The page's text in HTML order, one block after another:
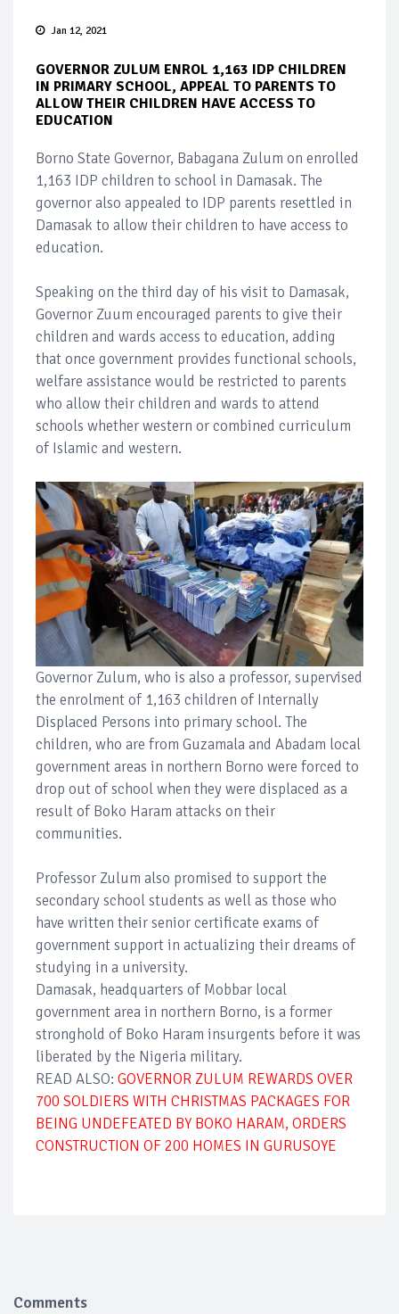
Jan 12, 2021
GOVERNOR ZULUM ENROL 1,163 IDP CHILDREN
IN PRIMARY SCHOOL, APPEAL TO PARENTS TO
ALLOW THEIR CHILDREN HAVE ACCESS TO
EDUCATION
Borno State Governor, Babagana Zulum on enrolled
1,163 IDP children to school in Damasak. The
governor also appealed to IDP parents resettled in
Damasak to allow their children to have access to
education.
Speaking on the third day of his visit to Damasak,
Governor Zuum encouraged parents to give their
children and wards access to education, adding
that once government provides functional schools,
welfare assistance would be restricted to parents
who allow their children and wards to attend
schools whether western or combined curriculum
of Islamic and western.
Governor Zulum, who is also a professor, supervised
the enrolment of 1,163 children of Internally
Displaced Persons into primary school. The
children, who are from Guzamala and Abadam local
government areas in northern Borno were forced to
drop out of school when they were displaced as a
result of Boko Haram attacks on their
communities.
Professor Zulum also promised to support the
secondary school students as well as those who
have written their senior certificate exams of
government support in actualizing their dreams of
studying in a university.
Damasak, headquarters of Mobbar local
government area in northern Borno, is a former
stronghold of Boko Haram insurgents before it was
liberated by the Nigeria military.
READ ALSO: GOVERNOR ZULUM REWARDS OVER
700 SOLDIERS WITH CHRISTMAS PACKAGES FOR
BEING UNDEFEATED BY BOKO HARAM, ORDERS
CONSTRUCTION OF 200 HOMES IN GURUSOYE
Comments